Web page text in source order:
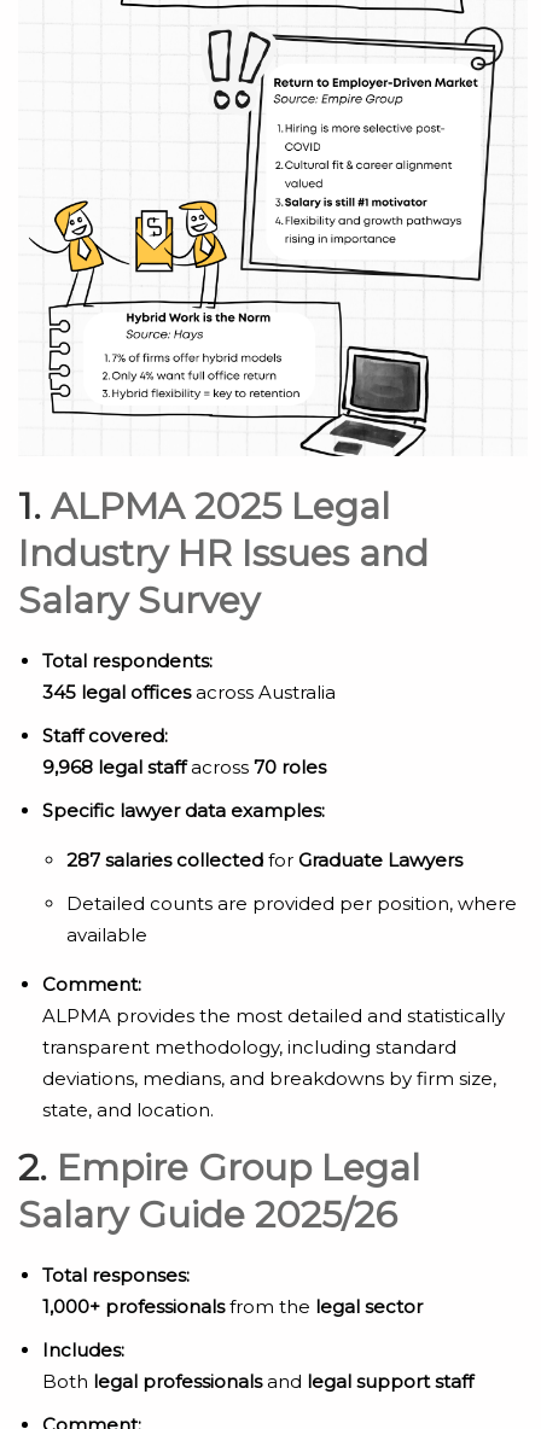
1. ALPMA 2025 Legal
Industry HR Issues and
Salary Survey
Total respondents:
345 legal officesacross Australia
Staff covered:
9,968 legal staffacross 70 roles
Specific lawyer data examples:
287 salaries collected for Graduate Lawyers
Detailed counts are provided per position, where
available
Comment:
ALPMA provides the most detailed and statistically
transparent methodology, including standard
deviations, medians, and breakdowns by firm size,
state, and location.
2. Empire Group Legal
Salary Guide 2025/26
Total responses:
1,000+ professionalsfrom the legal sector
Includes:
Both legal professionalsand legal support staff